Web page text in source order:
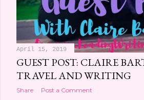
April 15, 2019
GUEST POST: CLAIRE
TRAVEL AND WRITING
Share Post a Comment